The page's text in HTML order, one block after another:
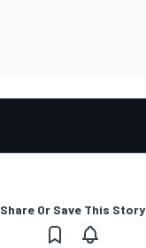
Share Or Save This Story